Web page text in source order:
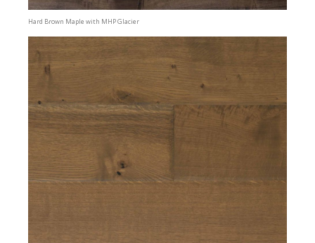
Hard Brown Maple with MHP Glacier